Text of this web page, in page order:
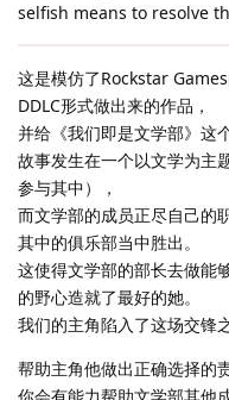
selfish means to resolve
这是模仿了Rockstar
DDLC形式做出来的作品，
并给《我们即是文学部》这
故事发生在一个以文学为主
参与其中），
而文学部的成员正尽自己的
其中的俱乐部当中胜出。
这使得文学部的部长去做能
的野心造就了最好的她。
我们的主角陷入了这场交锋
帮助主角他做出正确选择的